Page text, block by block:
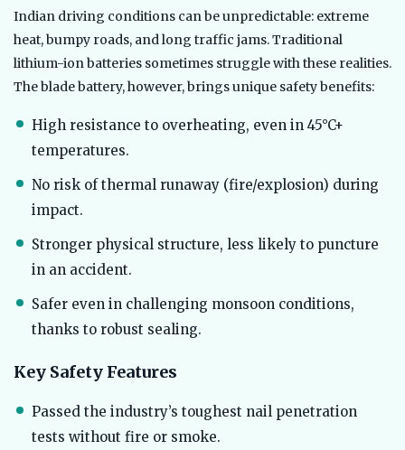
Indian driving conditions can be unpredictable: extreme
heat, bumpy roads, and long traffic jams. Traditional
lithium-ion batteries sometimes struggle with these realities.
The blade battery, however, brings unique safety benefits:
High resistance to overheating, even in 45°C+
temperatures.
No risk of thermal runaway (fire/explosion) during
impact.
Stronger physical structure, less likely to puncture
in an accident.
Safer even in challenging monsoon conditions,
thanks to robust sealing.
Key Safety Features
Passed the industry’s toughest nail penetration
tests without fire or smoke.